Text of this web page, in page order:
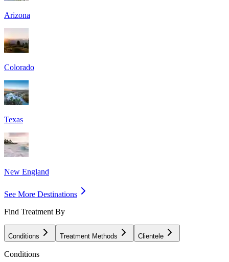
Arizona
Colorado
Texas
New England
See More Destinations
Find Treatment By
Conditions Treatment Methods Clientele
Conditions